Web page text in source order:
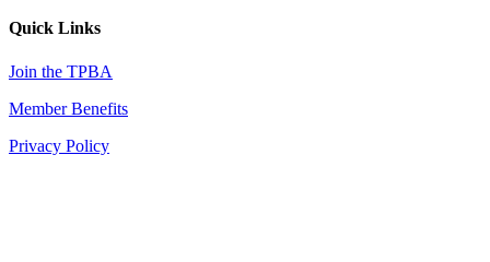
Quick Links
Join the TPBA
Member Benefits
Privacy Policy